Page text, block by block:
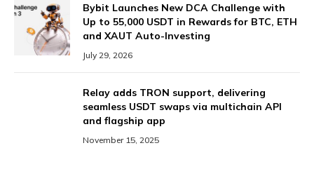
Bybit Launches New DCA Challenge with
Up to 55,000 USDT in Rewards for BTC, ETH
and XAUT Auto-Investing
July 29, 2026
Relay adds TRON support, delivering
seamless USDT swaps via multichain API
and flagship app
November 15, 2025